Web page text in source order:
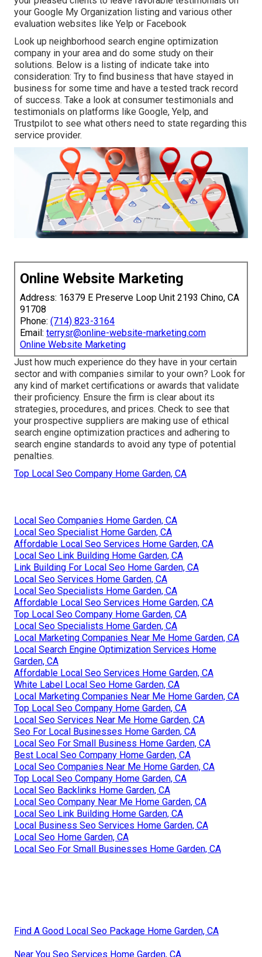
your Google My Organization listing and various other
evaluation websites like Yelp or Facebook
Look up neighborhood search engine optimization
company in your area and do some study on their
solutions. Below is a listing of indicate take into
consideration: Try to find business that have stayed in
business for some time and have a tested track record
of success. Take a look at consumer testimonials and
testimonials on platforms like Google, Yelp, and
Trustpilot to see what others need to state regarding this
service provider.
Online Website Marketing
Address: 16379 E Preserve Loop Unit 2193 Chino, CA
91708
Phone: (714) 823-3164
Email: terrysr@online-website-marketing.com
Online Website Marketing
Just how much experience do they have in your certain
sector and with companies similar to your own? Look for
any kind of market certifications or awards that validate
their proficiency. Ensure the firm is clear about its
strategies, procedures, and prices. Check to see that
your prospective suppliers are making use of ethical
search engine optimization practices and adhering to
search engine standards to avoid any type of potential
penalties.
Top Local Seo Company Home Garden, CA
Local Seo Companies Home Garden, CA
Local Seo Specialist Home Garden, CA
Affordable Local Seo Services Home Garden, CA
Local Seo Link Building Home Garden, CA
Link Building For Local Seo Home Garden, CA
Local Seo Services Home Garden, CA
Local Seo Specialists Home Garden, CA
Affordable Local Seo Services Home Garden, CA
Top Local Seo Company Home Garden, CA
Local Seo Specialists Home Garden, CA
Local Marketing Companies Near Me Home Garden, CA
Local Search Engine Optimization Services Home
Garden, CA
Affordable Local Seo Services Home Garden, CA
White Label Local Seo Home Garden, CA
Local Marketing Companies Near Me Home Garden, CA
Top Local Seo Company Home Garden, CA
Local Seo Services Near Me Home Garden, CA
Seo For Local Businesses Home Garden, CA
Local Seo For Small Business Home Garden, CA
Best Local Seo Company Home Garden, CA
Local Seo Companies Near Me Home Garden, CA
Top Local Seo Company Home Garden, CA
Local Seo Backlinks Home Garden, CA
Local Seo Company Near Me Home Garden, CA
Local Seo Link Building Home Garden, CA
Local Business Seo Services Home Garden, CA
Local Seo Home Garden, CA
Local Seo For Small Businesses Home Garden, CA
Find A Good Local Seo Package Home Garden, CA
Near You Seo Services Home Garden, CA